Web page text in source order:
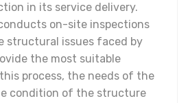
in its service delivery.
on-site inspections
structural issues faced by
the most suitable
process, the needs of the
condition of the structure